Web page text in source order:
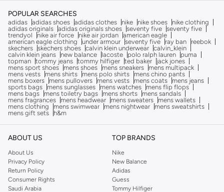
POPULAR SEARCHES
adidas adidas shoes adidas clothes nike nike shoes
nike clothing
adidas originals adidas originals shoes seventy five seventy five
trendyol
nike air force nike air jordan american eagle
american eagle clothing
under armour seventy five ray ban
reebok
skechers skechers shoes calvin klein underwear calvin_klein
calvin klein jeans
new balance lacoste polo ralph lauren
puma
topman tommy jeans tommy hilfiger ted baker
jack jones
mens sport shoes
mens shoes mens sneakers
mens multipack
mens vests
mens shirts mens polo shirts
mens chino pants
mens boxers
mens pullovers mens vests mens coats
mens jeans
sports bags
mens sunglasses mens watches
mens flip flops
mens bags
mens toiletry bags mens shorts
mens sandals
mens fragrances
mens headwear mens sweaters
mens wallets
mens clothing
mens swimwear mens nightwear
mens sweatshirts
mens gift sets
h&m
ABOUT US
About Us
Privacy Policy
Return Policy
Consumer Rights
Saudi Arabia
TOP BRANDS
Nike
New Balance
Adidas
Guess
Tommy Hilfiger